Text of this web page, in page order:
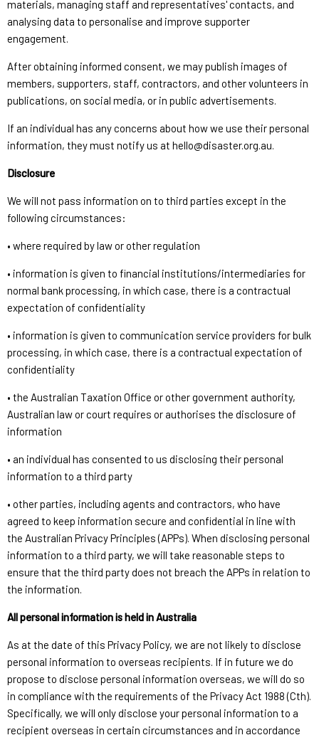
materials, managing staff and representatives' contacts, and
analysing data to personalise and improve supporter
engagement.
After obtaining informed consent, we may publish images of
members, supporters, staff, contractors, and other volunteers in
publications, on social media, or in public advertisements.
If an individual has any concerns about how we use their personal
information, they must notify us at hello@disaster.org.au.
Disclosure
We will not pass information on to third parties except in the
following circumstances:
• where required by law or other regulation
• information is given to financial institutions/intermediaries for
normal bank processing, in which case, there is a contractual
expectation of confidentiality
• information is given to communication service providers for bulk
processing, in which case, there is a contractual expectation of
confidentiality
• the Australian Taxation Office or other government authority,
Australian law or court requires or authorises the disclosure of
information
• an individual has consented to us disclosing their personal
information to a third party
• other parties, including agents and contractors, who have
agreed to keep information secure and confidential in line with
the Australian Privacy Principles (APPs). When disclosing personal
information to a third party, we will take reasonable steps to
ensure that the third party does not breach the APPs in relation to
the information.
All personal information is held in Australia
As at the date of this Privacy Policy, we are not likely to disclose
personal information to overseas recipients. If in future we do
propose to disclose personal information overseas, we will do so
in compliance with the requirements of the Privacy Act 1988 (Cth).
Specifically, we will only disclose your personal information to a
recipient overseas in certain circumstances and in accordance